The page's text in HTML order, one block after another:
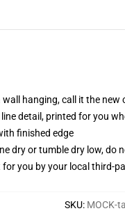
hanging, call it the new
detail, printed for you
finished edge
dry or tumble dry low, do
for you by your local third-
SKU: MOCK-